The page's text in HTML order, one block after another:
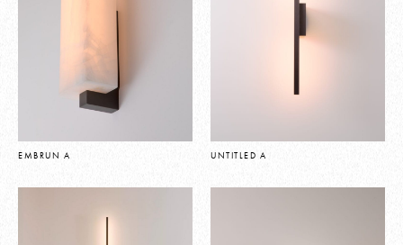
EMBRUN A UNTITLED A